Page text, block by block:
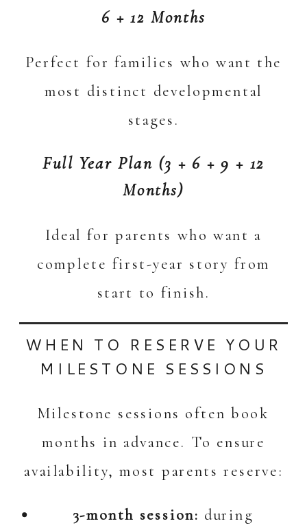
6 + 12 Months
Perfect for families who want the
most distinct developmental
stages.
Full Year Plan (3 + 6 + 9 + 12
Months)
Ideal for parents who want a
complete first-year story from
start to finish.
WHEN TO RESERVE YOUR
MILESTONE SESSIONS
Milestone sessions often book
months in advance. To ensure
availability, most parents reserve:
3-month session: during